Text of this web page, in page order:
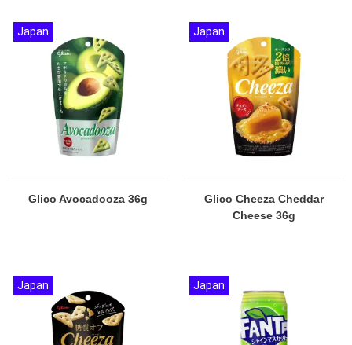
Glico Avocadooza 36g
Japan
Glico Cheeza Cheddar
Cheese 36g
Japan
Japan Japan